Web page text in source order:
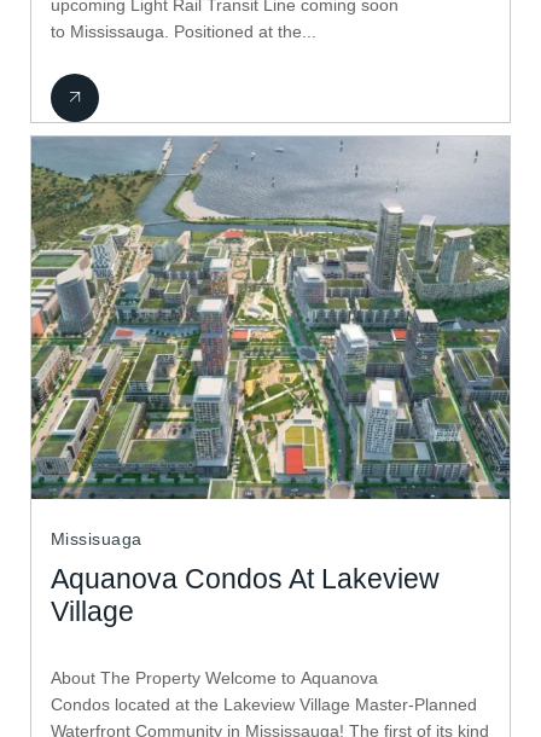
upcoming Light Rail Transit Line coming soon
to Mississauga. Positioned at the...
Missisuaga
Aquanova Condos At Lakeview
Village
About The Property Welcome to Aquanova
Condos located at the Lakeview Village Master-Planned
Waterfront Community in Mississauga! The first of its kind